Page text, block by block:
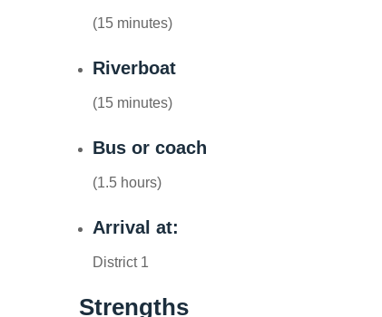
(15 minutes)
Riverboat
(15 minutes)
Bus or coach
(1.5 hours)
Arrival at:
District 1
Strengths